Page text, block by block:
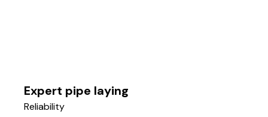
Expert pipe laying
Reliability